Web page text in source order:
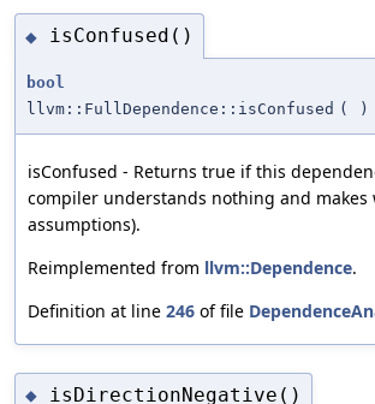
◆ isConfused()
bool
llvm::FullDependence::isConfused ( )
isConfused - Returns true if this
compiler understands nothing and makes
assumptions).
Reimplemented from llvm::Dependence.
Definition at line 246 of file
◆ isDirectionNegative()